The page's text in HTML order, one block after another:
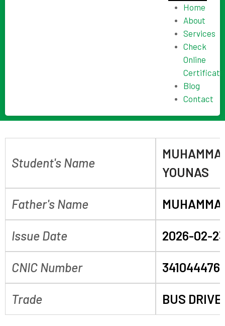
Home
About
Services
Check
Online
Certificate
Blog
Contact
Student's Name
YOUNAS
Father's Name
Issue Date 2026-02-23
CNIC Number
Trade BUS